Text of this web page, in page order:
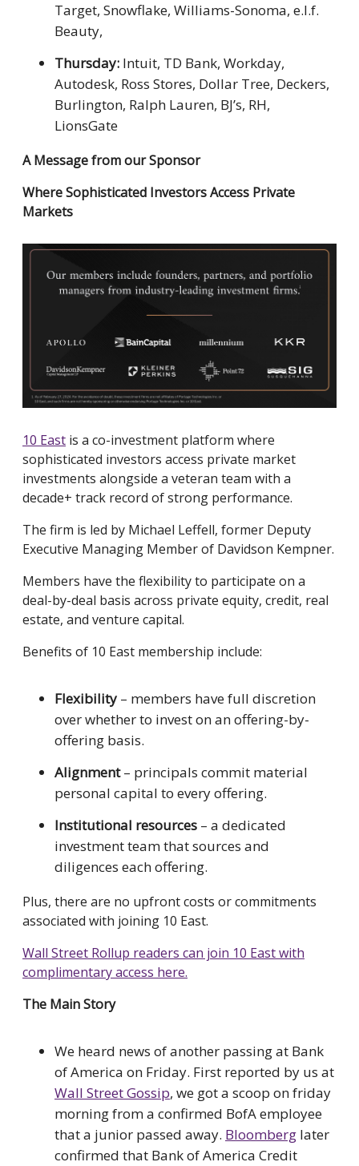
Target, Snowflake, Williams-Sonoma, e.l.f.
Beauty,
Thursday: Intuit, TD Bank, Workday,
Autodesk, Ross Stores, Dollar Tree, Deckers,
Burlington, Ralph Lauren, BJ’s, RH,
LionsGate
A Message from our Sponsor
Where Sophisticated Investors Access Private
Markets
10 East is a co-investment platform where
sophisticated investors access private market
investments alongside a veteran team with a
decade+ track record of strong performance.
The firm is led by Michael Leffell, former Deputy
Executive Managing Member of Davidson Kempner.
Members have the flexibility to participate on a
deal-by-deal basis across private equity, credit, real
estate, and venture capital.
Benefits of 10 East membership include:
Flexibility – members have full discretion
over whether to invest on an offering-by-
offering basis.
Alignment– principals commit material
personal capital to every offering.
Institutional resources – a dedicated
investment team that sources and
diligences each offering.
Plus, there are no upfront costs or commitments
associated with joining 10 East.
Wall Street Rollup readers can join 10 East with
complimentary access here.
The Main Story
We heard news of another passing at Bank
of America on Friday. First reported by us at
Wall Street Gossip, we got a scoop on friday
morning from a confirmed BofA employee
that a junior passed away. Bloomberg later
confirmed that Bank of America Credit